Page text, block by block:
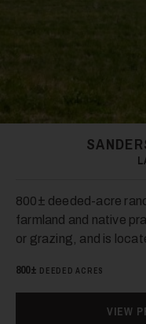
800± deeded-acre
farmland and native
or grazing, and is
800± DEEDED ACRES
VIEW